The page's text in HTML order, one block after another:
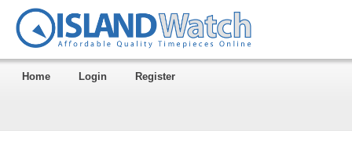
Home Login Register